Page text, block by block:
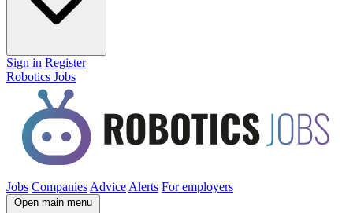
Sign in Register
Robotics Jobs
Jobs Companies Advice Alerts For employers
Open main menu